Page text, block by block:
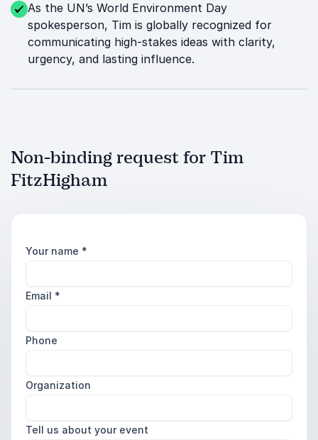
As the UN’s World Environment Day
spokesperson, Tim is globally recognized for
communicating high-stakes ideas with clarity,
urgency, and lasting influence.
Non-binding request for Tim
FitzHigham
Your name *
Email *
Phone
Organization
Tell us about your event